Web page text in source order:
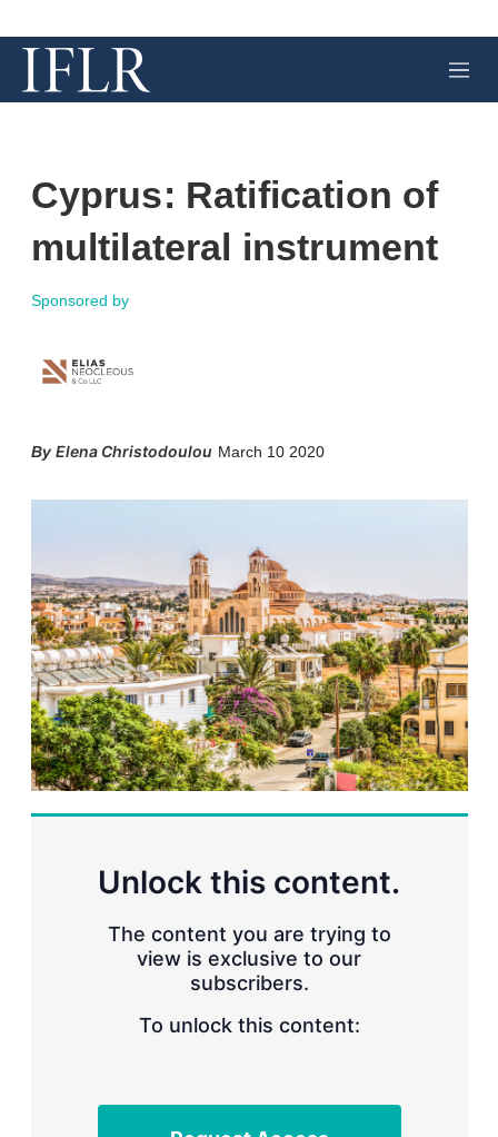
M
e
Cyprus: Ratification of
multilateral instrument
Sponsored by
Elena Christodoulou March 10 2020
s
h
a
r
i
n
g
o
p
t
i
Unlock this content.
The content you are trying to
view is exclusive to our
subscribers.
To unlock this content: